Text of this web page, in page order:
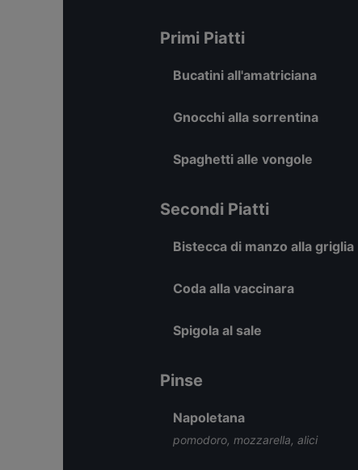
Primi Piatti
Bucatini all'amatriciana
Gnocchi alla sorrentina
Spaghetti alle vongole
Secondi Piatti
Bistecca di manzo alla griglia
Coda alla vaccinara
Spigola al sale
Pinse
Napoletana
pomodoro, mozzarella, alici